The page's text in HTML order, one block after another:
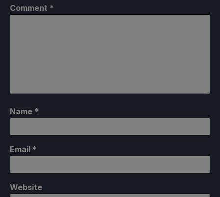
Comment *
Name *
Email *
Website